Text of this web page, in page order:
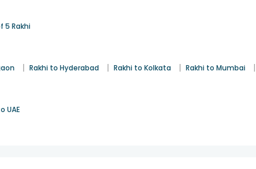
5 Rakhi
| Rakhi to Hyderabad | Rakhi to Kolkata | Rakhi to Mumbai |
UAE